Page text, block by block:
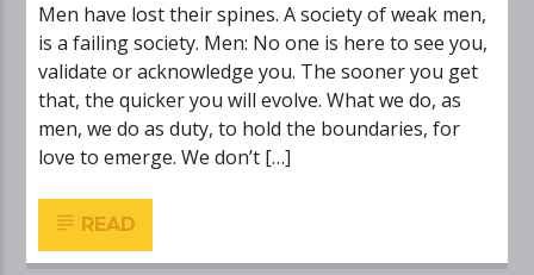
Men have lost their spines. A society of weak men,
is a failing society. Men: No one is here to see you,
validate or acknowledge you. The sooner you get
that, the quicker you will evolve. What we do, as
men, we do as duty, to hold the boundaries, for
love to emerge. We don’t […]
READ